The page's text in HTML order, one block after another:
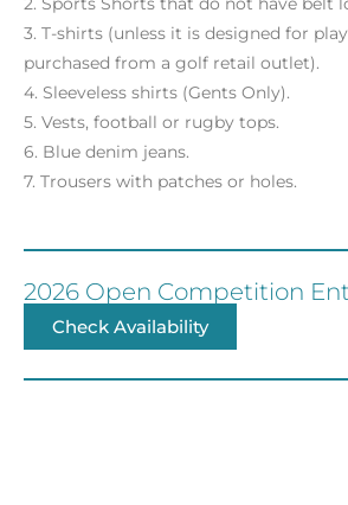
3. T-shirts (unless it is designed for
purchased from a golf retail outlet).
4. Sleeveless shirts (Gents Only).
5. Vests, football or rugby tops.
6. Blue denim jeans.
7. Trousers with patches or holes.
2026 Open Competition
Check Availability